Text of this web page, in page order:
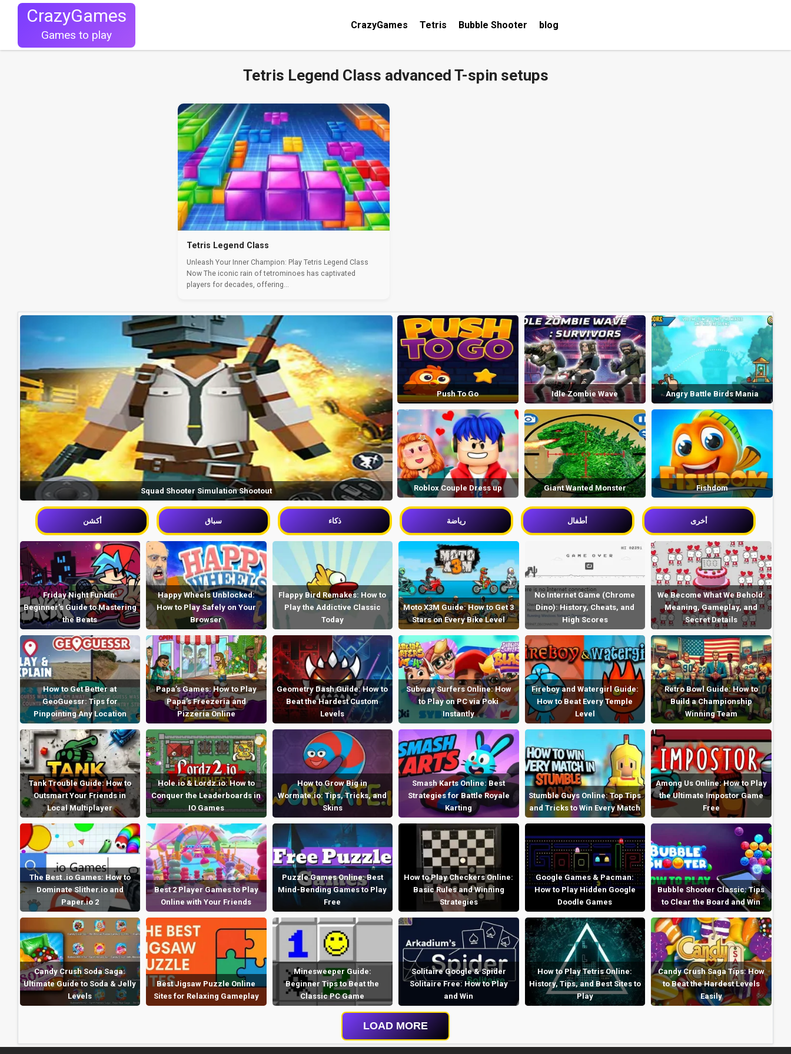
CrazyGames
Games to play
CrazyGames Tetris Bubble Shooter blog
Tetris Legend Class advanced T-spin setups
Tetris Legend Class
Unleash Your Inner Champion: Play Tetris Legend Class
Now The iconic rain of tetrominoes has captivated
players for decades, offering...
Squad Shooter Simulation Shootout
Push To Go Idle Zombie Wave Angry Battle Birds Mania
Roblox Couple Dress up Giant Wanted Monster Fishdom
أكشن سباق ذكاء رياضة أطفال أخرى
Friday Night Funkin:
Beginner’s Guide to Mastering
the Beats
Happy Wheels Unblocked:
How to Play Safely on Your
Browser
Flappy Bird Remakes: How to
Play the Addictive Classic
Today
Moto X3M Guide: How to Get 3
Stars on Every Bike Level
No Internet Game (Chrome
Dino): History, Cheats, and
High Scores
We Become What We Behold:
Meaning, Gameplay, and
Secret Details
How to Get Better at
GeoGuessr: Tips for
Pinpointing Any Location
Papa’s Games: How to Play
Papa’s Freezeria and
Pizzeria Online
Geometry Dash Guide: How to
Beat the Hardest Custom
Levels
Subway Surfers Online: How
to Play on PC via Poki
Instantly
Fireboy and Watergirl Guide:
How to Beat Every Temple
Level
Retro Bowl Guide: How to
Build a Championship
Winning Team
Tank Trouble Guide: How to
Outsmart Your Friends in
Local Multiplayer
Hole.io & Lordz.io: How to
Conquer the Leaderboards in
IO Games
How to Grow Big in
Wormate.io: Tips, Tricks, and
Skins
Smash Karts Online: Best
Strategies for Battle Royale
Karting
Stumble Guys Online: Top Tips
and Tricks to Win Every Match
Among Us Online: How to Play
the Ultimate Impostor Game
Free
The Best .io Games: How to
Dominate Slither.io and
Paper.io 2
Best 2 Player Games to Play
Online with Your Friends
Puzzle Games Online: Best
Mind-Bending Games to Play
Free
How to Play Checkers Online:
Basic Rules and Winning
Strategies
Google Games & Pacman:
How to Play Hidden Google
Doodle Games
Bubble Shooter Classic: Tips
to Clear the Board and Win
Candy Crush Soda Saga:
Ultimate Guide to Soda & Jelly
Levels
Best Jigsaw Puzzle Online
Sites for Relaxing Gameplay
Minesweeper Guide:
Beginner Tips to Beat the
Classic PC Game
Solitaire Google & Spider
Solitaire Free: How to Play
and Win
How to Play Tetris Online:
History, Tips, and Best Sites to
Play
Candy Crush Saga Tips: How
to Beat the Hardest Levels
Easily
LOAD MORE